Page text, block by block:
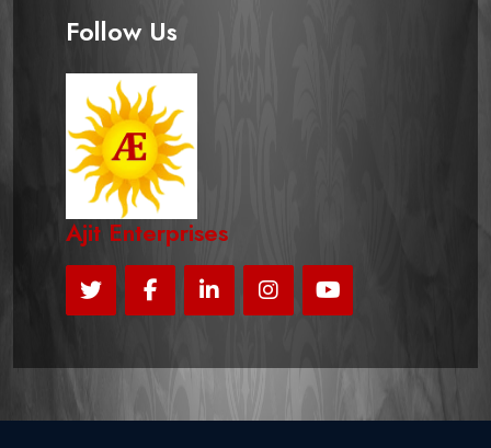
Follow Us
Ajit Enterprises